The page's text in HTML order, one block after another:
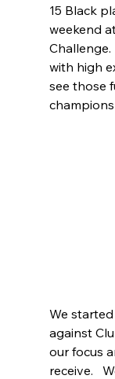
15 Black
weekend
with high
see those
We
against
our focus
receive.